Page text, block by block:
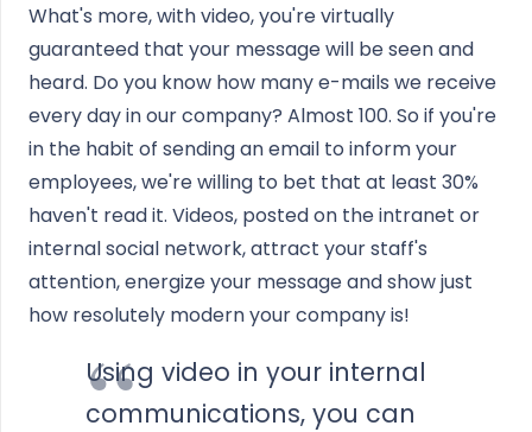
What's more, with video, you're virtually
guaranteed that your message will be seen and
heard. Do you know how many e-mails we receive
every day in our company? Almost 100. So if you're
in the habit of sending an email to inform your
employees, we're willing to bet that at least 30%
haven't read it. Videos, posted on the intranet or
internal social network, attract your staff's
attention, energize your message and show just
how resolutely modern your company is!
Using video in your internal
communications, you can